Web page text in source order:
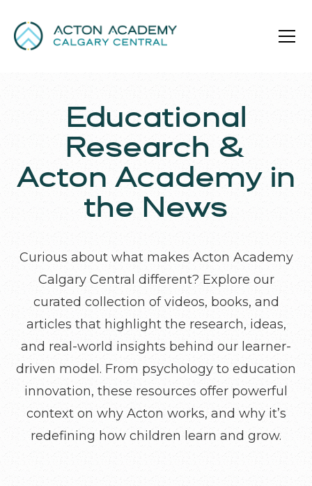
Educational
Research &
Acton Academy in
the News
Curious about what makes Acton Academy
Calgary Central different? Explore our
curated collection of videos, books, and
articles that highlight the research, ideas,
and real-world insights behind our learner-
driven model. From psychology to education
innovation, these resources offer powerful
context on why Acton works, and why it’s
redefining how children learn and grow.